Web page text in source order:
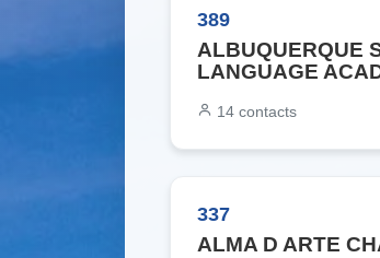
389
ALBUQUERQUE
LANGUAGE
14 contacts
337
ALMA D ARTE